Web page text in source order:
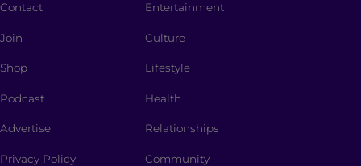
Contact
Join
Shop
Podcast
Advertise
Privacy Policy
Entertainment
Culture
Lifestyle
Health
Relationships
Community